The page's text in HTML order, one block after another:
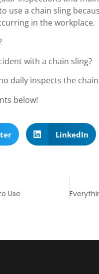
use a chain sling
in the workplace.
with a chain sling?
daily inspects the
below!
LinkedIn
Use